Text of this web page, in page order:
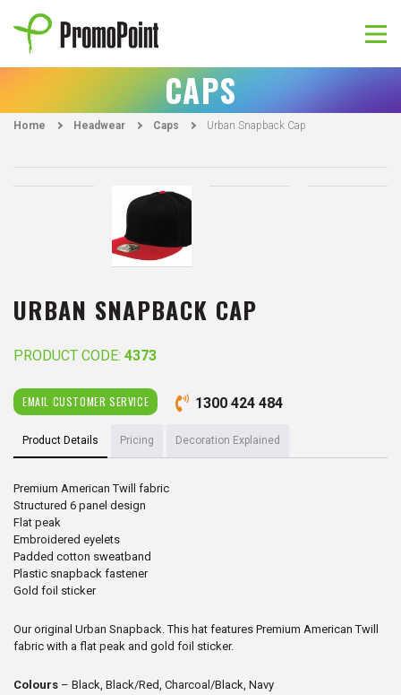
content
PromoPoint
CAPS
Home Headwear Caps Urban Snapback Cap
URBAN SNAPBACK CAP
PRODUCT CODE: 4373
EMAIL CUSTOMER SERVICE 1300 424 484
Product Details Pricing Decoration Explained
Premium American Twill fabric
Structured 6 panel design
Flat peak
Embroidered eyelets
Padded cotton sweatband
Plastic snapback fastener
Gold foil sticker
Our original Urban Snapback. This hat features Premium American Twill
fabric with a flat peak and gold foil sticker.
Colours – Black, Black/Red, Charcoal/Black, Navy